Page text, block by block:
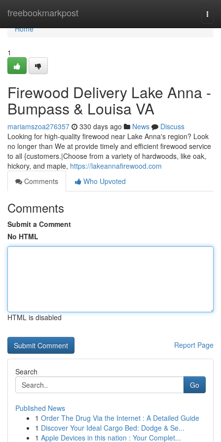
freebookmarkpost
Home
Home
1
Firewood Delivery Lake Anna -
Bumpass & Louisa VA
mariamszoa276357 330 days ago News
Discuss
Looking for high-quality firewood near Lake Anna's region? Look
no longer than We at provide timely and efficient firewood service
to all {customers.|Choose from a variety of hardwoods, like oak,
hickory, and maple, https://lakeannafirewood.com
Comments
Who Upvoted
Comments
Submit a Comment
No HTML
HTML is disabled
Report Page
Search
Go
Published News
1 Order The Drug Via the Internet : A Detailed Guide
1 Discover Your Ideal Cargo Bed: Dodge & Se...
1 Apple Devices in this nation : Your Complet...